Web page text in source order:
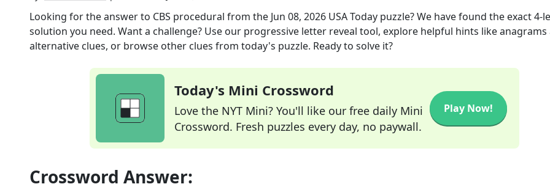
Looking for the answer to CBS procedural from the Jun 08, 2026 USA Today puzzle? We have found the exact4-
solution you need. Want a challenge? Use our progressive letter reveal tool, explore helpful hints like anagrams
alternative clues, or browse other clues from today's puzzle. Ready to solve it?
Today's Mini Crossword
Love the NYT Mini? You'll like our free daily Mini
Crossword. Fresh puzzles every day, no paywall.
Play Now!
Crossword Answer: